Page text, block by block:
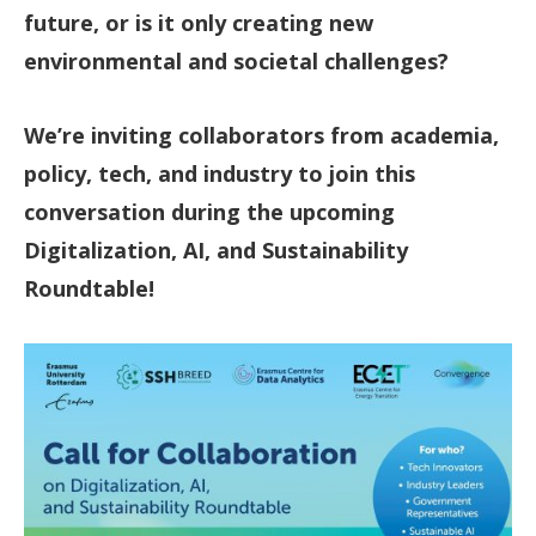
future, or is it only creating new
environmental and societal challenges?
We’re inviting collaborators from academia,
policy, tech, and industry to join this
conversation during the upcoming
Digitalization, AI, and Sustainability
Roundtable!